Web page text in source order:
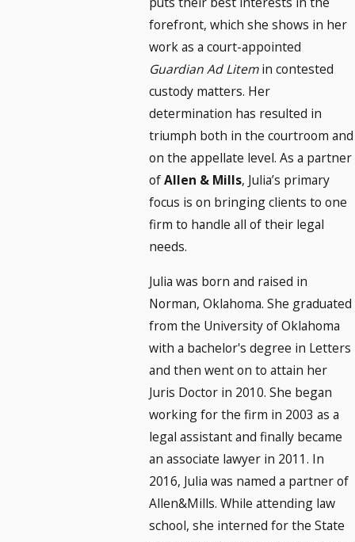
forefront, which she shows in her
work as a court-appointed
Guardian Ad Litemin contested
custody matters. Her
determination has resulted in
triumph both in the courtroom and
on the appellate level. As a partner
ofAllen & Mills, Julia’s primary
focus is on bringing clients to one
firm to handle all of their legal
needs.
Julia was born and raised in
Norman, Oklahoma. She graduated
from the University of Oklahoma
with a bachelor's degree in Letters
and then went on to attain her
Juris Doctor in 2010. She began
working for the firm in 2003 as a
legal assistant and finally became
an associate lawyer in 2011. In
2016, Julia was named a partner of
Allen&Mills. While attending law
school, she interned for the State